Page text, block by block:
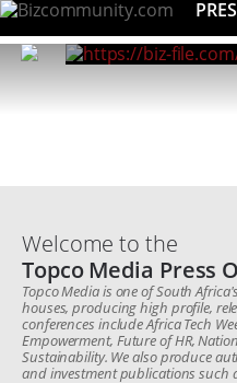
Welcome to the
Topco Media Press
Topco Media is one of South
houses, producing high profile,
conferences include Africa Tech
Empowerment, Future of HR,
Sustainability. We also produce
and investment publications such